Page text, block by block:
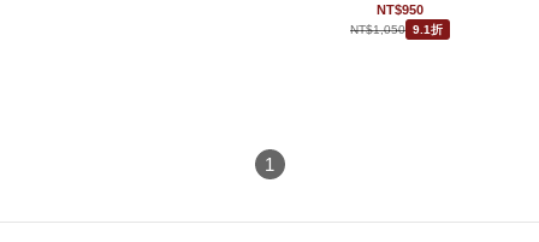
NT$950
NT$1,050 9.1折
1